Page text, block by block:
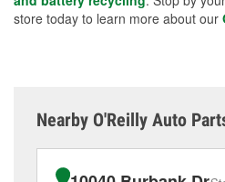
store today to learn more about our
Nearby O'Reilly Auto